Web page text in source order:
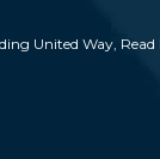
United Way,